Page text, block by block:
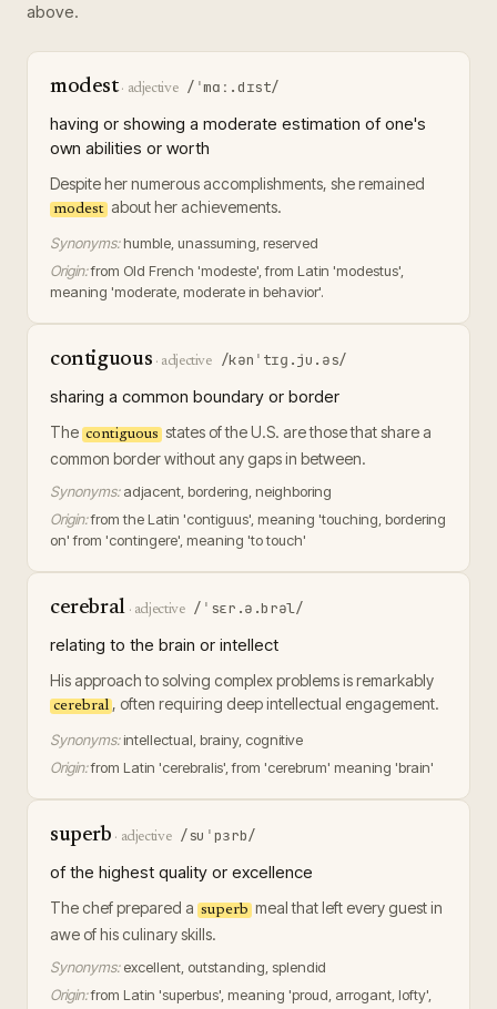
above.
modest· adjective /ˈmɑː.dɪst/
having or showing a moderate estimation of one's
own abilities or worth
Despite her numerous accomplishments, she remained
modest about her achievements.
Synonyms: humble, unassuming, reserved
Origin:from Old French 'modeste', from Latin 'modestus',
meaning 'moderate, moderate in behavior'.
contiguous · adjective /kənˈtɪɡ.ju.əs/
sharing a common boundary or border
The contiguous states of the U.S. are those that share a
common border without any gaps in between.
Synonyms: adjacent, bordering, neighboring
Origin:from the Latin 'contiguus', meaning 'touching, bordering
on' from 'contingere', meaning 'to touch'
cerebral· adjective /ˈsɛr.ə.brəl/
relating to the brain or intellect
His approach to solving complex problems is remarkably
cerebral , often requiring deep intellectual engagement.
Synonyms: intellectual, brainy, cognitive
Origin:from Latin 'cerebralis', from 'cerebrum' meaning 'brain'
superb · adjective /suˈpɜrb/
of the highest quality or excellence
The chef prepared a superb meal that left every guest in
awe of his culinary skills.
Synonyms: excellent, outstanding, splendid
Origin:from Latin 'superbus', meaning 'proud, arrogant, lofty',